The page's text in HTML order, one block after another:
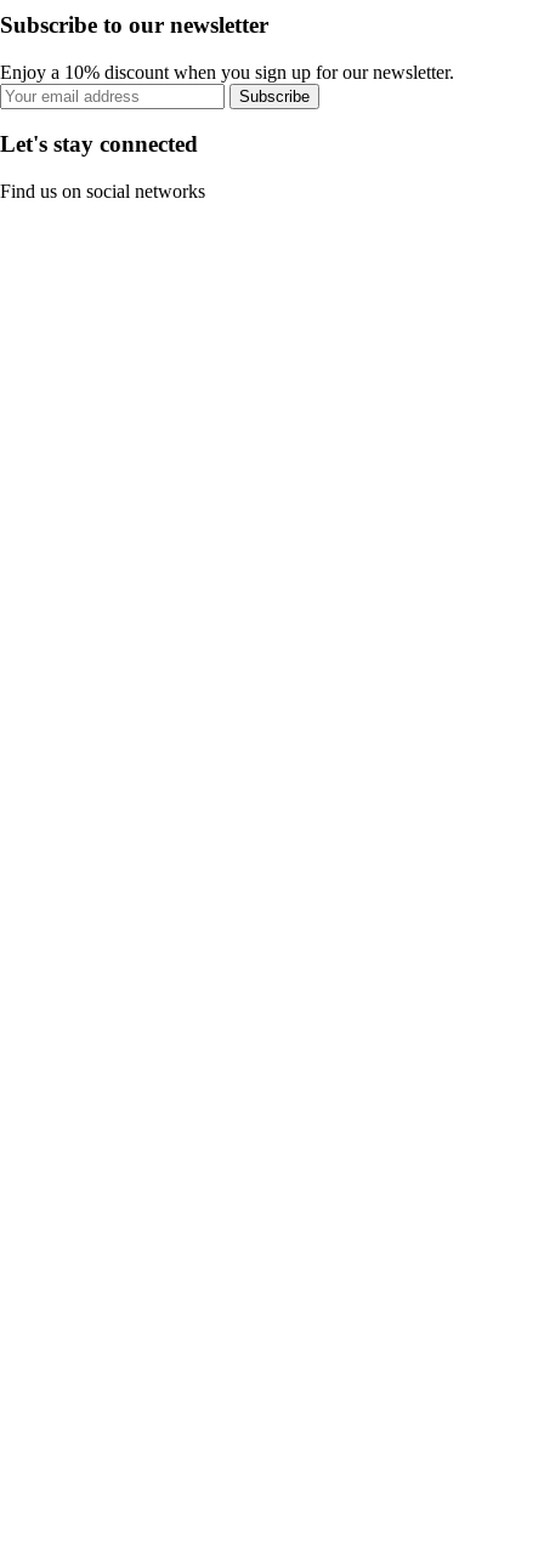
Subscribe to our newsletter
Enjoy a 10% discount when you sign up for our newsletter.
Subscribe
Let's stay connected
Find us on social networks